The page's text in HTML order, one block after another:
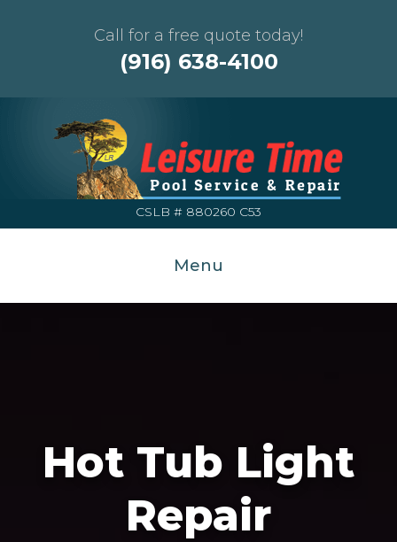
Call for a free quote today!
(916) 638-4100
CSLB # 880260 C53
Menu
Hot Tub Light
Repair